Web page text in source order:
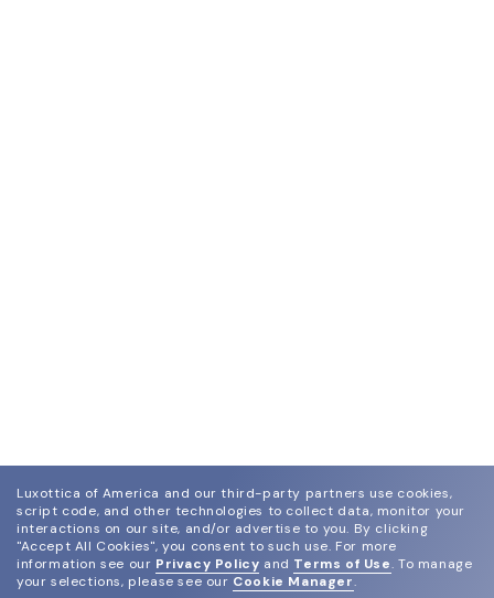
Luxottica of America and our third-party partners use cookies,
script code, and other technologies to collect data, monitor your
interactions on our site, and/or advertise to you. By clicking
"Accept All Cookies", you consent to such use. For more
information see our Privacy Policy and Terms of Use. To manage
your selections, please see our Cookie Manager.